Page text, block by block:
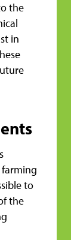
the
in
farming
to
the